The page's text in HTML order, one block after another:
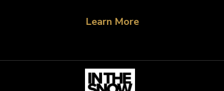
Learn More